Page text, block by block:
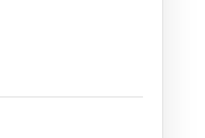
traditions